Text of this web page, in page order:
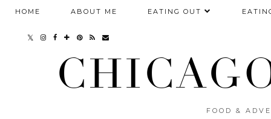
FOOD &
HOME ABOUT ME EATING OUT